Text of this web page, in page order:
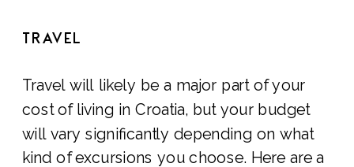
TRAVEL
Travel will likely be a major part of your
cost of living in Croatia, but your budget
will vary significantly depending on what
kind of excursions you choose. Here are a